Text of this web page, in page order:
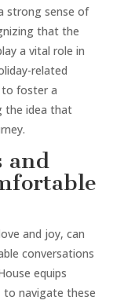
strong sense of
that the
a vital role in
related
to foster a
the idea that
and
and joy, can
conversations
equips
to navigate these